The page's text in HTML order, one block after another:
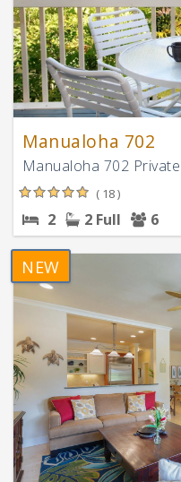
Manualoha 702
Manualoha 702
( 18 )
2 2 Full 6
NEW